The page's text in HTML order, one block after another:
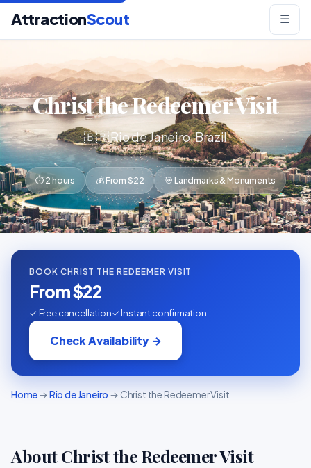
AttractionScout ☰
Christ the Redeemer Visit
🇧🇷 Rio de Janeiro, Brazil
⏱ 2 hours 💰 From $22 🎯 Landmarks & Monuments
BOOK CHRIST THE REDEEMER VISIT
From $22
✓ Free cancellation✓ Instant confirmation
Check Availability →
Home→Rio de Janeiro → Christ the Redeemer Visit
About Christ the Redeemer Visit